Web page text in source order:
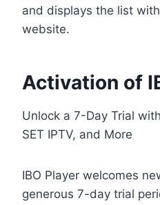
and displays the list
website.
Activation of
Unlock a 7-Day Trial
SET IPTV, and More
IBO Player welcomes
generous 7-day trial